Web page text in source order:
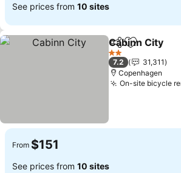
See prices from 10 sites
ShareAdd to
Cabinn City
2 Stars
7.2
31,311
Copenhagen
On-site bicycle
From $151
See prices from 10 sites